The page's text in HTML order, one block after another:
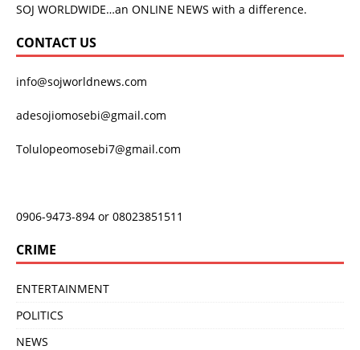
SOJ WORLDWIDE…an ONLINE NEWS with a difference.
CONTACT US
info@sojworldnews.com
adesojiomosebi@gmail.com
Tolulopeomosebi7@gmail.com
0906-9473-894 or 08023851511
CRIME
ENTERTAINMENT
POLITICS
NEWS